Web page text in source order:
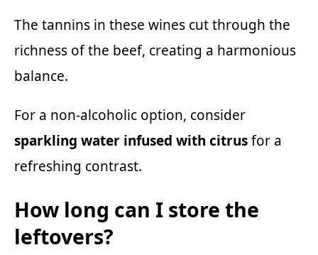
The tannins in these wines cut through the
richness of the beef, creating a harmonious
balance.
For a non-alcoholic option, consider
sparkling water infused with citrusfor a
refreshing contrast.
How long can I store the
leftovers?